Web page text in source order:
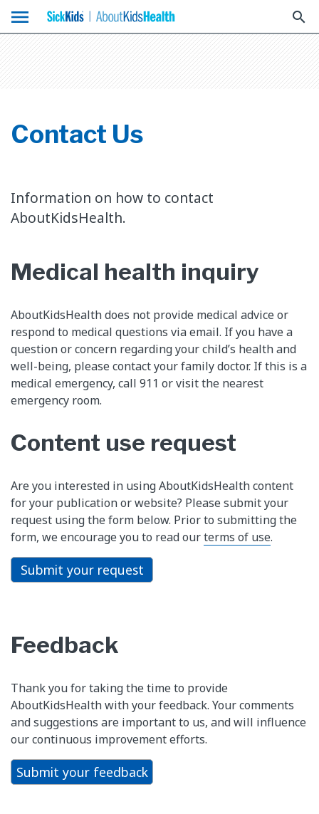
menu search
Contact Us
Information on how to contact
AboutKidsHealth.
Medical health inquiry
AboutKidsHealth does not provide medical advice or
respond to medical questions via email. If you have a
question or concern regarding your child’s health and
well-being, please contact your family doctor. If this is a
medical emergency, call 911 or visit the nearest
emergency room.
Content use request
Are you interested in using AboutKidsHealth content
for your publication or website? Please submit your
request using the form below. Prior to submitting the
form, we encourage you to read ourterms of use.
Submit your request
Feedback
Thank you for taking the time to provide
AboutKidsHealth with your feedback. Your comments
and suggestions are important to us, and will influence
our continuous improvement efforts.
Submit your feedback